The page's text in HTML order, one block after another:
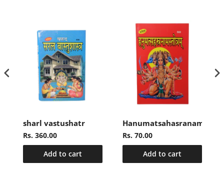
sharl vastushatr
Rs. 360.00
Add to cart
Rs. 70.00
Add to cart